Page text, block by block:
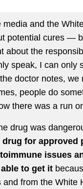
and the
potential cures —
about the
speak, I can only
doctor notes, we
people do
there was a run
drug was
for approved
issues
to get it
from the White